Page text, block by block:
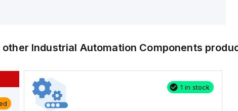
Industrial Automation Components
1 in stock